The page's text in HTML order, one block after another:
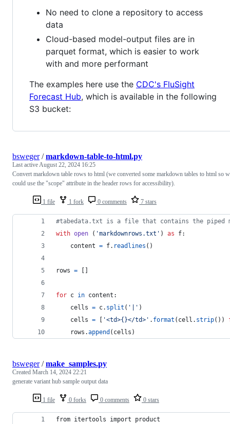
No need to clone a repository to access
data
Cloud-based model-output files are in
parquet format, which is easier to work
with and more performant
The examples here use the CDC's FluSight
Forecast Hub, which is available in the following
S3 bucket:
1 file 1 fork 0 comments 7 stars
bsweger/markdown-table-to-html.py
Last activeAugust 22, 2024 16:25
Convert markdown table rows to html (we converted some markdown tables to html so
could use the "scope" attribute in the header rows for accessibility).
#tabedata.txt is a file that contains the piped
with open ( 'markdownrows.txt' ) as f:
content = f. readlines ()
rows =
for c in content :
cells = c. split ( '|' )
cells = '<td>{}</td>' . format ( cell . strip())
rows .append ( cells )
1 file 0 forks 0 comments 0 stars
bsweger/make_samples.py
Created March 14, 2024 22:21
generate variant hub sample output data
from itertools import product